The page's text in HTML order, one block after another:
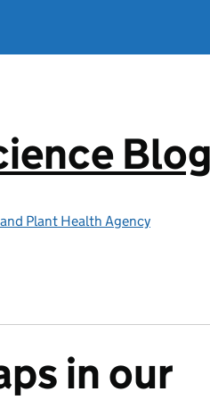
Blog
Plant Health Agency
in our